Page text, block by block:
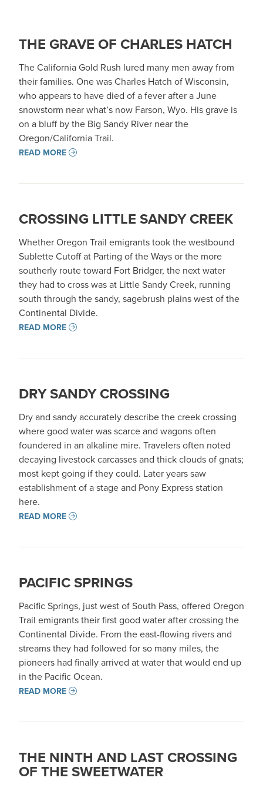
THE GRAVE OF CHARLES HATCH
The California Gold Rush lured many men away from
their families. One was Charles Hatch of Wisconsin,
who appears to have died of a fever after a June
snowstorm near what’s now Farson, Wyo. His grave is
on a bluff by the Big Sandy River near the
Oregon/California Trail.
READ MORE
CROSSING LITTLE SANDY CREEK
Whether Oregon Trail emigrants took the westbound
Sublette Cutoff at Parting of the Ways or the more
southerly route toward Fort Bridger, the next water
they had to cross was at Little Sandy Creek, running
south through the sandy, sagebrush plains west of the
Continental Divide.
READ MORE
DRY SANDY CROSSING
Dry and sandy accurately describe the creek crossing
where good water was scarce and wagons often
foundered in an alkaline mire. Travelers often noted
decaying livestock carcasses and thick clouds of gnats;
most kept going if they could. Later years saw
establishment of a stage and Pony Express station
here.
READ MORE
PACIFIC SPRINGS
Pacific Springs, just west of South Pass, offered Oregon
Trail emigrants their first good water after crossing the
Continental Divide. From the east-flowing rivers and
streams they had followed for so many miles, the
pioneers had finally arrived at water that would end up
in the Pacific Ocean.
READ MORE
THE NINTH AND LAST CROSSING
OF THE SWEETWATER